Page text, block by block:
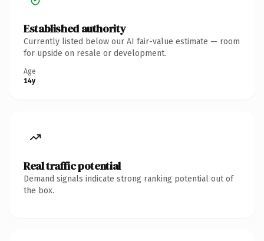
Established authority
Currently listed below our AI fair-value estimate — room
for upside on resale or development.
Age
14y
Real traffic potential
Demand signals indicate strong ranking potential out of
the box.